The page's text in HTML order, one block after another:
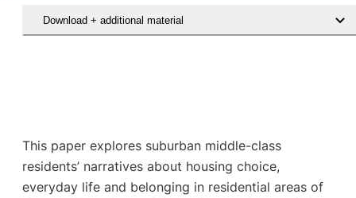
Download + additional material
This paper explores suburban middle-class
residents’ narratives about housing choice,
everyday life and belonging in residential areas of